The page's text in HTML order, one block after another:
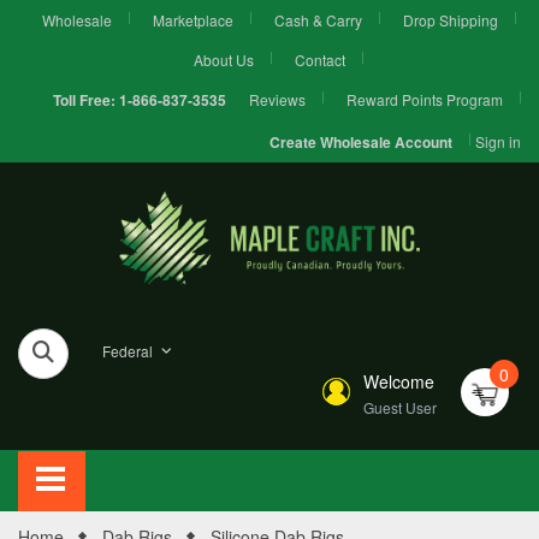
Wholesale Marketplace Cash & Carry
Drop Shipping
About Us
Contact
Toll Free: 1-866-837-3535 Reviews Reward Points Program
Create Wholesale Account Sign in
Federal
Welcome
Guest User
0